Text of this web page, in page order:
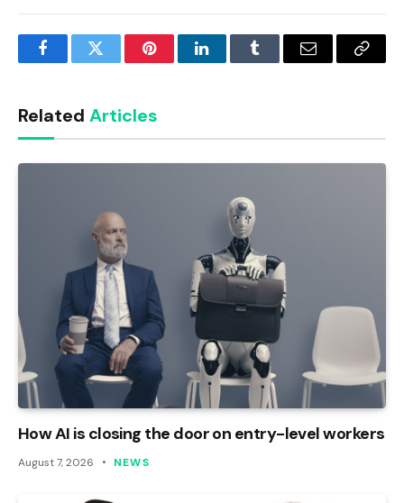
FacebookTwitter PinterestLinkedInTumblr Email
Copy
Related Articles
How AI is closing the door on entry-level workers
August 7, 2026 NEWS